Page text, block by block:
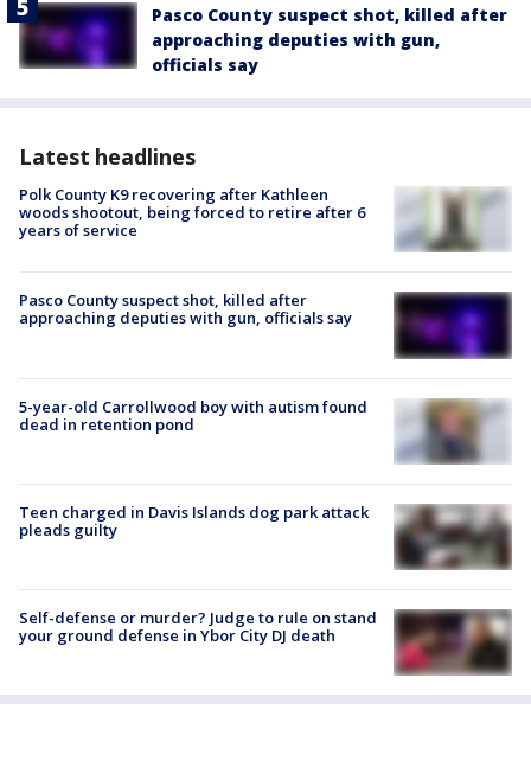
Pasco County suspect shot, killed after
approaching deputies with gun,
officials say
Latest headlines
Polk County K9 recovering after Kathleen
woods shootout, being forced to retire after 6
years of service
Pasco County suspect shot, killed after
approaching deputies with gun, officials say
5-year-old Carrollwood boy with autism found
dead in retention pond
Teen charged in Davis Islands dog park attack
pleads guilty
Self-defense or murder? Judge to rule on stand
your ground defense in Ybor City DJ death